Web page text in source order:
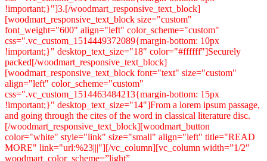
!important;}"]3.[/woodmart_responsive_text_block]
[woodmart_responsive_text_block size="custom"
font_weight="600" align="left" color_scheme="custom"
css=".vc_custom_1514449372089{margin-bottom: 10px
!important;}" desktop_text_size="18" color="#ffffff"]Securely
packed[/woodmart_responsive_text_block]
[woodmart_responsive_text_block font="text" size="custom"
align="left" color_scheme="custom"
css=".vc_custom_1514463484213{margin-bottom: 15px
!important;}" desktop_text_size="14"]From a lorem ipsum passage,
and going through the cites of the word in classical literature disc.
[/woodmart_responsive_text_block][woodmart_button
color="white" style="link" size="small" align="left" title="READ
MORE" link="url:%23|||"][/vc_column][vc_column width=”1/2″
woodmart_color_scheme=”light”